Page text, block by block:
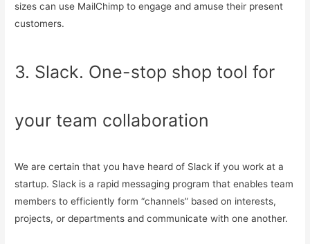
sizes can use MailChimp to engage and amuse their present
customers.
3. Slack. One-stop shop tool for
your team collaboration
We are certain that you have heard of Slack if you work at a
startup. Slack is a rapid messaging program that enables team
members to efficiently form “channels” based on interests,
projects, or departments and communicate with one another.